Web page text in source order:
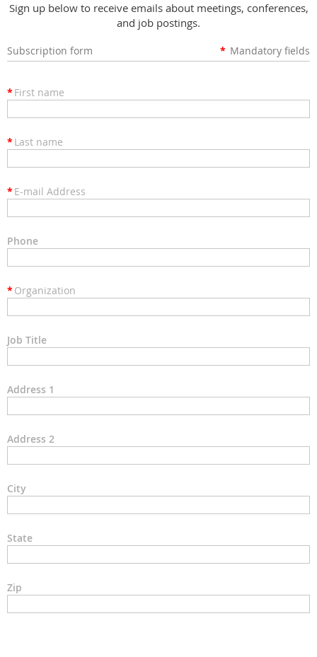
Sign up below to receive emails about meetings, conferences,
and job postings.
Subscription form * Mandatory fields
* First name
* Last name
* E-mail Address
Phone
* Organization
Job Title
Address 1
Address 2
City
State
Zip